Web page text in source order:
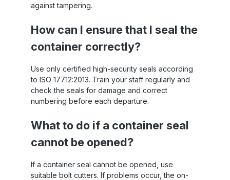
against tampering.
How can I ensure that I seal the
container correctly?
Use only certified high-security seals according
to ISO 17712:2013. Train your staff regularly and
check the seals for damage and correct
numbering before each departure.
What to do if a container seal
cannot be opened?
If a container seal cannot be opened, use
suitable bolt cutters. If problems occur, the on-